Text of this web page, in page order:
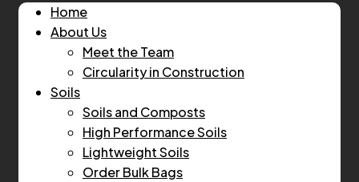
Home
About Us
Meet the Team
Circularity in Construction
Soils
Soils and Composts
High Performance Soils
Lightweight Soils
Order Bulk Bags